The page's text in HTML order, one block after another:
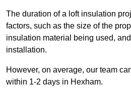
The duration of a loft insulation
factors, such as the size of the
insulation material being used,
installation.
However, on average, our team
within 1-2 days in Hexham.